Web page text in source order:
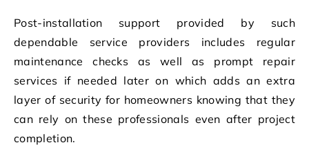
Post-installation support provided by such
dependable service providers includes regular
maintenance checks as well as prompt repair
services if needed later on which adds an extra
layer of security for homeowners knowing that they
can rely on these professionals even after project
completion.